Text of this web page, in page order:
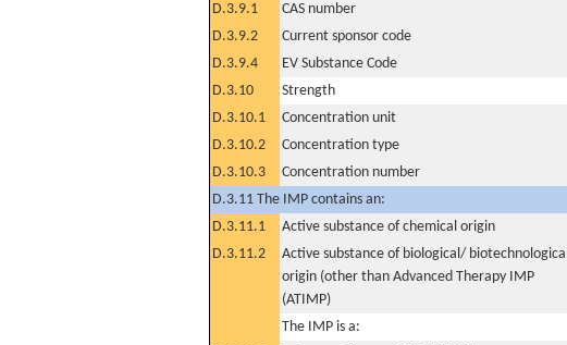
D.3.9.1
CAS number
D.3.9.2
Current sponsor code
D.3.9.4
EV Substance Code
D.3.10
Strength
D.3.10.1
Concentration unit
D.3.10.2
Concentration type
D.3.10.3
Concentration number
D.3.11 The IMP contains an:
D.3.11.1
Active substance of chemical origin
D.3.11.2
Active substance of biological/
origin (other than Advanced Therapy IMP
(ATIMP)
The IMP is a: